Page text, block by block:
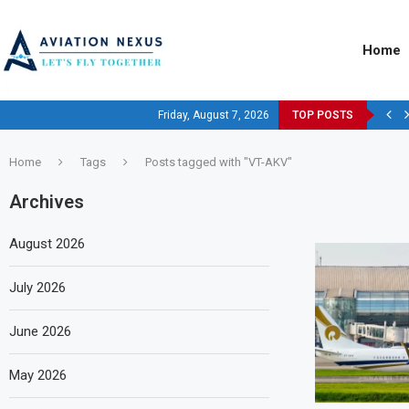
Home
Friday, August 7, 2026 TOP POSTS
Home Tags Posts tagged with "VT-AKV"
Archives
August 2026
July 2026
June 2026
May 2026